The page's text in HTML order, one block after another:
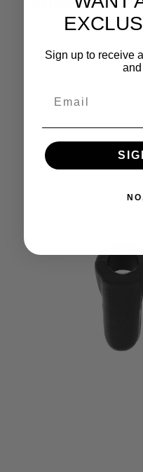
Save
Sign up to receive
and